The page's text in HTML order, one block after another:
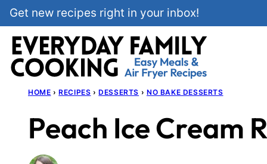
Skip
to
content
Get new recipes right in your inbox!
HOME › RECIPES › DESSERTS › NO BAKE DESSERTS
Peach Ice Cream